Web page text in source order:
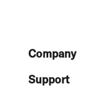
FooterCompany
Support